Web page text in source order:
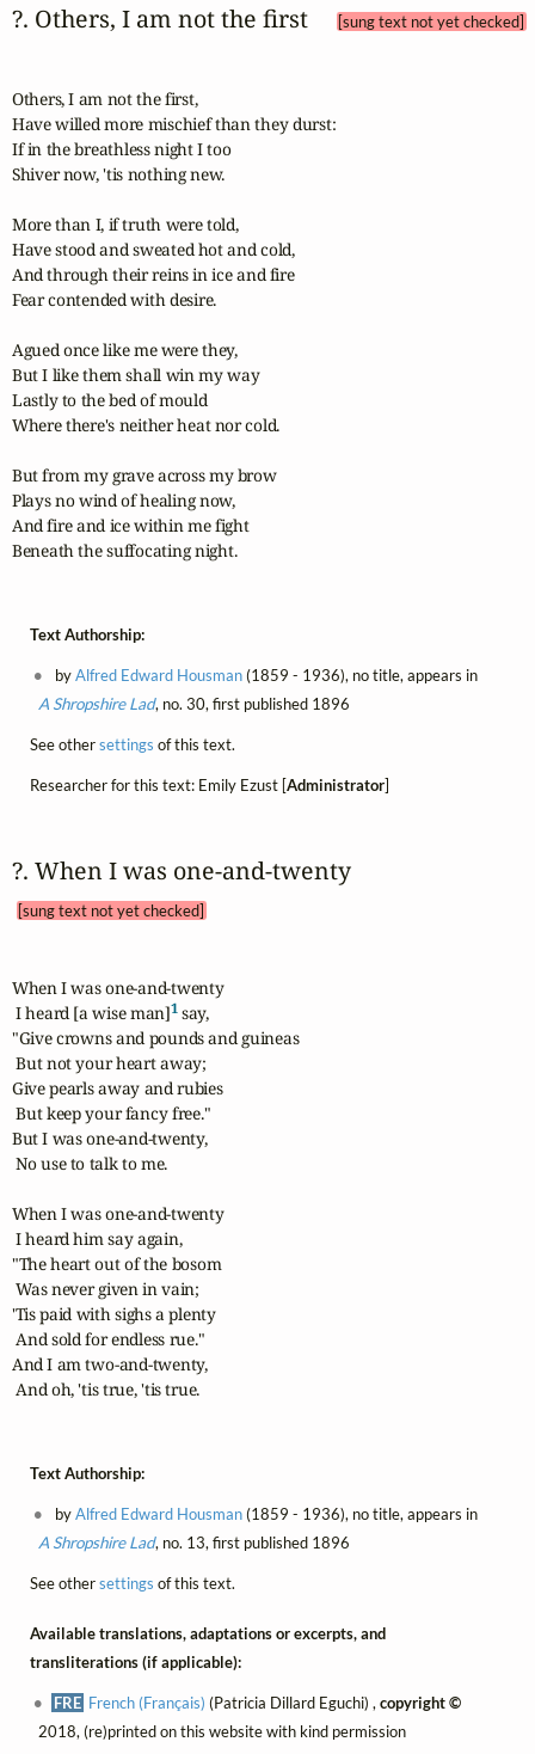
?. Others, I am not the first [sung text not yet checked]
Others, I am not the first,
Have willed more mischief than they durst:
If in the breathless night I too
Shiver now, 'tis nothing new.
More than I, if truth were told,
Have stood and sweated hot and cold,
And through their reins in ice and fire
Fear contended with desire.
Agued once like me were they,
But I like them shall win my way
Lastly to the bed of mould
Where there's neither heat nor cold.
But from my grave across my brow
Plays no wind of healing now,
And fire and ice within me fight
Beneath the suffocating night.
Text Authorship:
byAlfred Edward Housman(1859 - 1936), no title, appears in
A Shropshire Lad, no. 30, first published 1896
See othersettings of this text.
Researcher for this text: Emily Ezust [Administrator]
?. When I was one‑and‑twenty
[sung text not yet checked]
When I was one-and-twenty
I heard [a wise man]1 say,
"Give crowns and pounds and guineas
But not your heart away;
Give pearls away and rubies
But keep your fancy free."
But I was one-and-twenty,
No use to talk to me.
When I was one-and-twenty
I heard him say again,
"The heart out of the bosom
Was never given in vain;
'Tis paid with sighs a plenty
And sold for endless rue."
And I am two-and-twenty,
And oh, 'tis true, 'tis true.
Text Authorship:
byAlfred Edward Housman(1859 - 1936), no title, appears in
A Shropshire Lad, no. 13, first published 1896
See othersettings of this text.
Available translations, adaptations or excerpts, and
transliterations (if applicable):
FRE French (Français) (Patricia Dillard Eguchi) ,copyright ©
2018, (re)printed on this website with kind permission